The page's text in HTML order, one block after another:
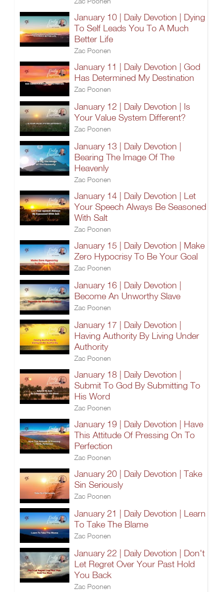
January 10 | Daily Devotion | Dying
To Self Leads You To A Much
Better Life
Zac Poonen
January 11 | Daily Devotion | God
Has Determined My Destination
Zac Poonen
January 12 | Daily Devotion | Is
Your Value System Different?
Zac Poonen
January 13 | Daily Devotion |
Bearing The Image Of The
Heavenly
Zac Poonen
January 14 | Daily Devotion | Let
Your Speech Always Be Seasoned
With Salt
Zac Poonen
January 15 | Daily Devotion | Make
Zero Hypocrisy To Be Your Goal
Zac Poonen
January 16 | Daily Devotion |
Become An Unworthy Slave
Zac Poonen
January 17 | Daily Devotion |
Having Authority By Living Under
Authority
Zac Poonen
January 18 | Daily Devotion |
Submit To God By Submitting To
His Word
Zac Poonen
January 19 | Daily Devotion | Have
This Attitude Of Pressing On To
Perfection
Zac Poonen
January 20 | Daily Devotion | Take
Sin Seriously
Zac Poonen
January 21 | Daily Devotion | Learn
To Take The Blame
Zac Poonen
January 22 | Daily Devotion | Don't
Let Regret Over Your Past Hold
You Back
Zac Poonen